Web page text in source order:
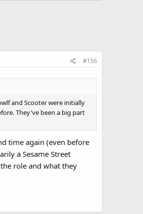
#156
and Scooter were initially
They've been a big part
time again (even before
a Sesame Street
role and what they